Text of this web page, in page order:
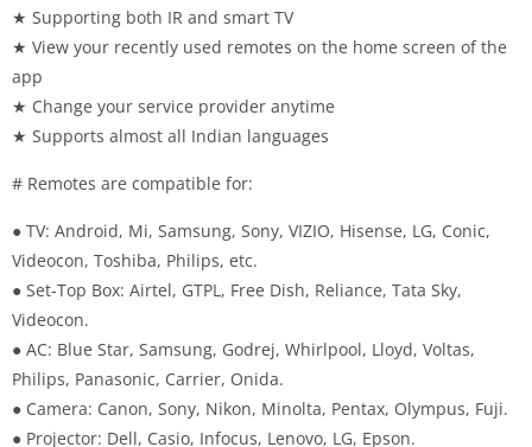
★ Supporting both IR and smart TV
★ View your recently used remotes on the home screen of the
app
★ Change your service provider anytime
★ Supports almost all Indian languages
# Remotes are compatible for:
● TV: Android, Mi, Samsung, Sony, VIZIO, Hisense, LG, Conic,
Videocon, Toshiba, Philips, etc.
● Set-Top Box: Airtel, GTPL, Free Dish, Reliance, Tata Sky,
Videocon.
● AC: Blue Star, Samsung, Godrej, Whirlpool, Lloyd, Voltas,
Philips, Panasonic, Carrier, Onida.
● Camera: Canon, Sony, Nikon, Minolta, Pentax, Olympus, Fuji.
● Projector: Dell, Casio, Infocus, Lenovo, LG, Epson.